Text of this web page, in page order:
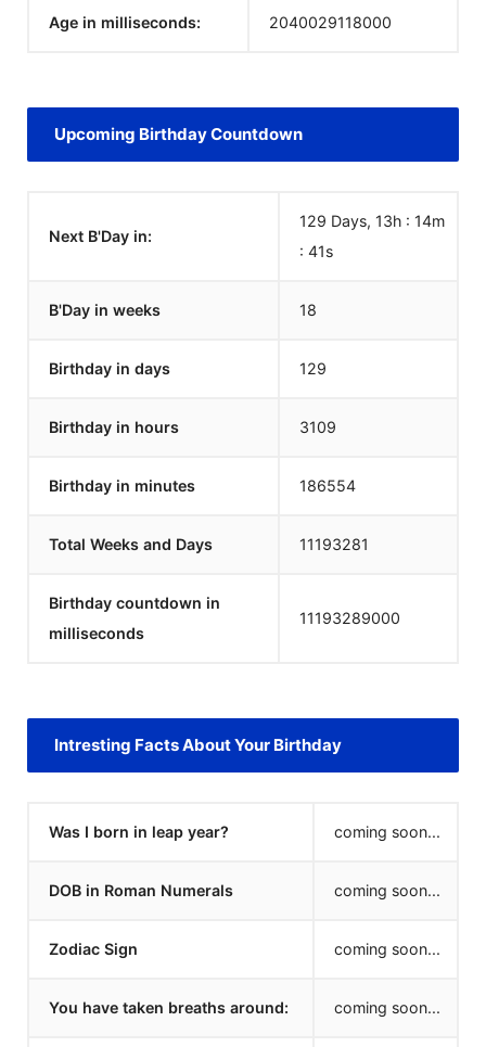
Age in milliseconds: 2040029118000
Upcoming Birthday Countdown
Next B'Day in:
129 Days, 13h : 14m
: 41s
B'Day in weeks 18
Birthday in days 129
Birthday in hours 3109
Birthday in minutes 186554
Total Weeks and Days 11193281
Birthday countdown in
milliseconds
11193289000
Intresting Facts About Your Birthday
Was I born in leap year? coming soon...
DOB in Roman Numerals coming soon...
Zodiac Sign coming soon...
You have taken breaths around: coming soon...